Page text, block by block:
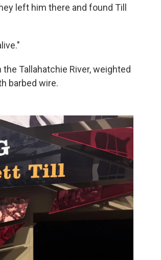
left him there and found Till
Tallahatchie River, weighted
barbed wire.